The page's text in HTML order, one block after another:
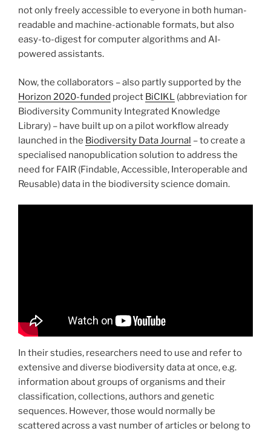
not only freely accessible to everyone in both human-
readable and machine-actionable formats, but also
easy-to-digest for computer algorithms and AI-
powered assistants.
Now, the collaborators – also partly supported by the
Horizon 2020-funded project BiCIKL (abbreviation for
Biodiversity Community Integrated Knowledge
Library) – have built up on a pilot workflow already
launched in the Biodiversity Data Journal – to create a
specialised nanopublication solution to address the
need for FAIR (Findable, Accessible, Interoperable and
Reusable) data in the biodiversity science domain.
In their studies, researchers need to use and refer to
extensive and diverse biodiversity data at once, e.g.
information about groups of organisms and their
classification, collections, authors and genetic
sequences. However, those would normally be
scattered across a vast number of articles or belong to